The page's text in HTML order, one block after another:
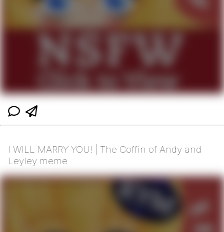
I WILL MARRY YOU! | The Coffin of Andy and
Leyley meme